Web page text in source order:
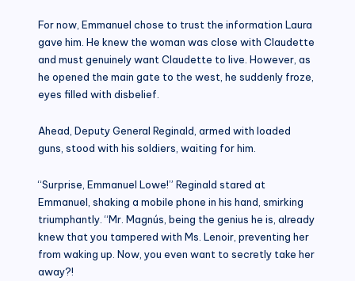
For now, Emmanuel chose to trust the information Laura
gave him. He knew the woman was close with Claudette
and must genuinely want Claudette to live. However, as
he opened the main gate to the west, he suddenly froze,
eyes filled with disbelief.
Ahead, Deputy General Reginald, armed with loaded
guns, stood with his soldiers, waiting for him.
“Surprise, Emmanuel Lowe!” Reginald stared at
Emmanuel, shaking a mobile phone in his hand, smirking
triumphantly. “Mr. Magnús, being the genius he is, already
knew that you tampered with Ms. Lenoir, preventing her
from waking up. Now, you even want to secretly take her
away?!